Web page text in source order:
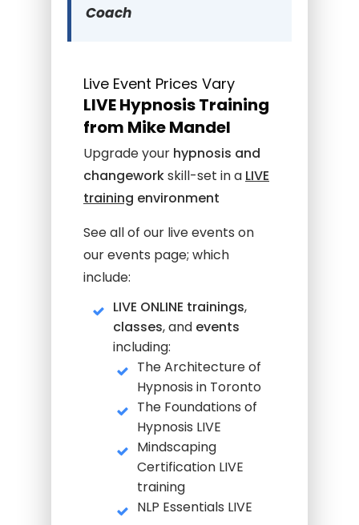
Coach
Live Event Prices Vary
LIVE Hypnosis Training
from Mike Mandel
Upgrade your hypnosis and
changeworkskill-set in a LIVE
training environment
See all of our live events on
our events page; which
include:
LIVE ONLINE trainings,
classes, and events
including:
The Architecture of
Hypnosis in Toronto
The Foundations of
Hypnosis LIVE
Mindscaping
Certification LIVE
training
NLP Essentials LIVE